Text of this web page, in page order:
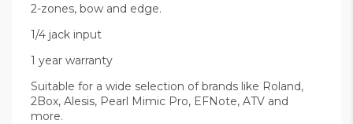
2-zones, bow and edge.
1/4 jack input
1 year warranty
Suitable for a wide selection of brands like Roland,
2Box, Alesis, Pearl Mimic Pro, EFNote, ATV and
more.